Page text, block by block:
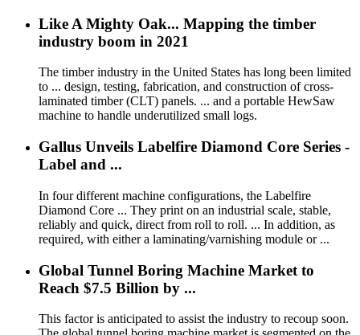
Like A Mighty Oak... Mapping the timber
industry boom in 2021
The timber industry in the United States has long been limited
to ... design, testing, fabrication, and construction of cross-
laminated timber (CLT) panels. ... and a portable HewSaw
machine to handle underutilized small logs.
Gallus Unveils Labelfire Diamond Core Series -
Label and ...
In four different machine configurations, the Labelfire
Diamond Core ... They print on an industrial scale, stable,
reliably and quick, direct from roll to roll. ... In addition, as
required, with either a laminating/varnishing module or ...
Global Tunnel Boring Machine Market to
Reach $7.5 Billion by ...
This factor is anticipated to assist the industry to recoup soon.